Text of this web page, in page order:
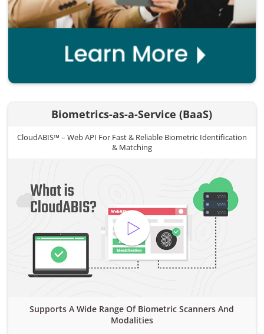
Biometrics-as-a-Service (BaaS)
CloudABIS™ – Web API For Fast & Reliable Biometric Identification
& Matching
Supports A Wide Range Of Biometric Scanners And
Modalities